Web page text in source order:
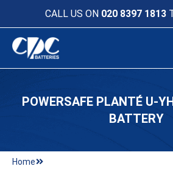
CALL US ON 020 8397 1813
POWERSAFE PLANTÉ U-
BATTERY
Home